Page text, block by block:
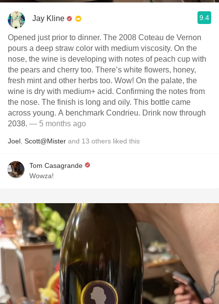
Jay Kline 9.4
Opened just prior to dinner. The 2008 Coteau de Vernon
pours a deep straw color with medium viscosity. On the
nose, the wine is developing with notes of peach cup with
the pears and cherry too. There’s white flowers, honey,
fresh mint and other herbs too. Wow! On the palate, the
wine is dry with medium+ acid. Confirming the notes from
the nose. The finish is long and oily. This bottle came
across young. A benchmark Condrieu. Drink now through
2038. — 5 months ago
Joel Scott@Mister and 13 others liked this
Tom Casagrande
Wowza!